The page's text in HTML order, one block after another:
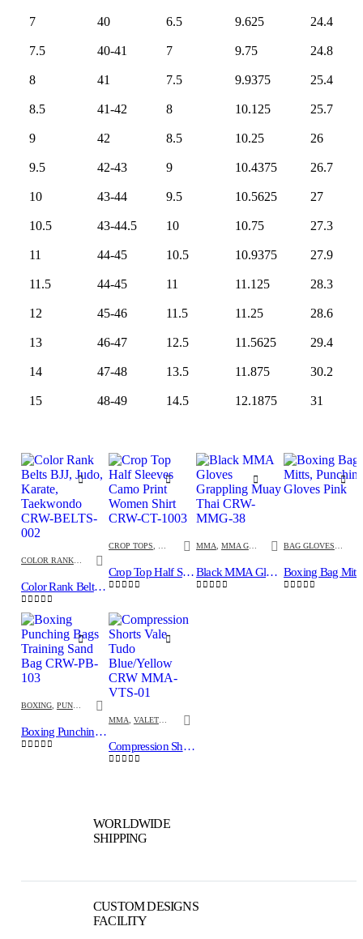
7 40 6.5 9.625 24.4
7.5 40-41 7 9.75 24.8
8 41 7.5 9.9375 25.4
8.5 41-42 8 10.125 25.7
9 42 8.5 10.25 26
9.5 42-43 9 10.4375 26.7
10 43-44 9.5 10.5625 27
10.5 43-44.5 10 10.75 27.3
11 44-45 10.5 10.9375 27.9
11.5 44-45 11 11.125 28.3
12 45-46 11.5 11.25 28.6
13 46-47 12.5 11.5625 29.4
14 47-48 13.5 11.875 30.2
15 48-49 14.5 12.1875 31
COLOR RANK BELTS
Color Rank Belts BJJ, Judo, Karate, Taekwondo CRW-BELTS-002
0out of 5
CROP TOPS, FITNESS INNER GEL GLOVES MMA
Crop Top Half Sleeves Camo Print Women Shirt CRW-CT-1003
MMA, MMA GLOVES
Black MMA Gloves Grappling Muay Thai CRW-MMG-38
BAG GLOVES
,
BOXING, PUNCHING BAGS
Boxing Punching Bags Training Sand Bag CRW-PB-103
MMA VALETUDO SHORTS
Compression Shorts Vale Tudo Blue/Yellow CRW MMA-VTS-01
WORLDWIDE
SHIPPING
CUSTOM DESIGNS
FACILITY